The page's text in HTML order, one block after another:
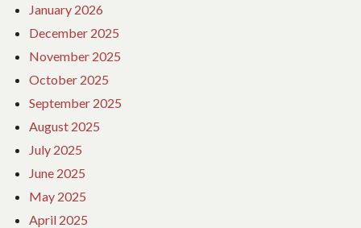
January 2026
December 2025
November 2025
October 2025
September 2025
August 2025
July 2025
June 2025
May 2025
April 2025